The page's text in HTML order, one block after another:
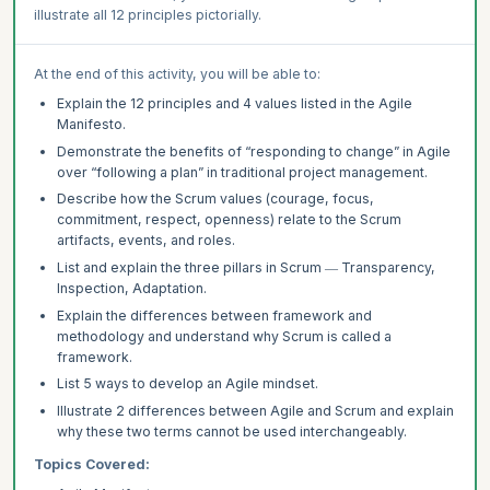
illustrate all 12 principles pictorially.
At the end of this activity, you will be able to:
Explain the 12 principles and 4 values listed in the Agile
Manifesto.
Demonstrate the benefits of “responding to change” in Agile
over “following a plan” in traditional project management.
Describe how the Scrum values (courage, focus,
commitment, respect, openness) relate to the Scrum
artifacts, events, and roles.
List and explain the three pillars in Scrum ― Transparency,
Inspection, Adaptation.
Explain the differences between framework and
methodology and understand why Scrum is called a
framework.
List 5 ways to develop an Agile mindset.
Illustrate 2 differences between Agile and Scrum and explain
why these two terms cannot be used interchangeably.
Topics Covered: